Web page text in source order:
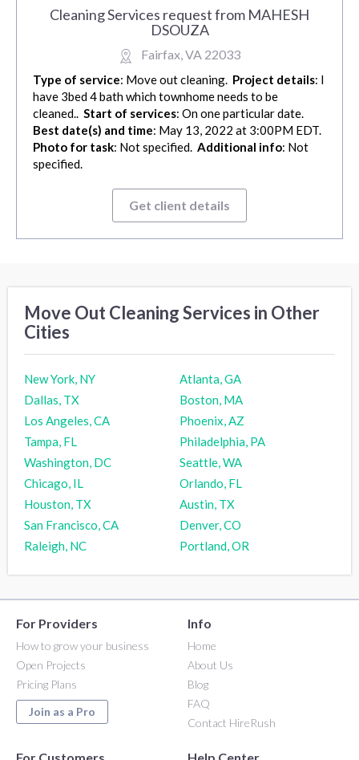
Cleaning Services request from MAHESH
DSOUZA
Fairfax, VA 22033
Type of service: Move out cleaning. Project details: I
have 3bed 4 bath which townhome needs to be
cleaned.. Start of services: On one particular date.
Best date(s) and time: May 13, 2022 at 3:00PM EDT.
Photo for task: Not specified. Additional info: Not
specified.
Get client details
Move Out Cleaning Services in Other
Cities
New York, NY
Atlanta, GA
Dallas, TX
Boston, MA
Los Angeles, CA
Phoenix, AZ
Tampa, FL
Philadelphia, PA
Washington, DC
Seattle, WA
Chicago, IL
Orlando, FL
Houston, TX
Austin, TX
San Francisco, CA
Denver, CO
Raleigh, NC
Portland, OR
For Providers
How to grow your business
Open Projects
Pricing Plans
Join as a Pro
Info
Home
About Us
Blog
FAQ
Contact HireRush